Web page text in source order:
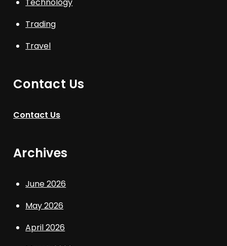
Technology
Trading
Travel
Contact Us
Contact Us
Archives
June 2026
May 2026
April 2026